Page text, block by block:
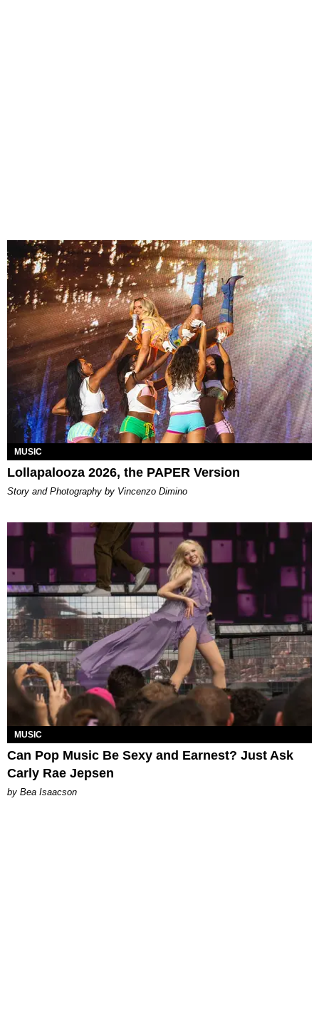
MUSIC
Lollapalooza 2026, the PAPER Version
Story and Photography by Vincenzo Dimino
MUSIC
Can Pop Music Be Sexy and Earnest? Just Ask
Carly Rae Jepsen
by Bea Isaacson